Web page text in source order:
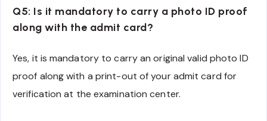
Q5: Is it mandatory to carry a photo ID proof
along with the admit card?
Yes, it is mandatory to carry an original valid photo ID
proof along with a print-out of your admit card for
verification at the examination center.